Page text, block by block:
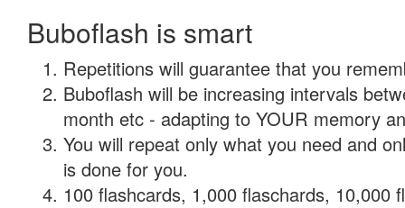
Buboflash is smart
Repetitions will guarantee that you
Buboflash will be increasing intervals
month etc - adapting to YOUR memory
You will repeat only what you need and
is done for you.
100 flashcards, 1,000 flaschards, 10,000